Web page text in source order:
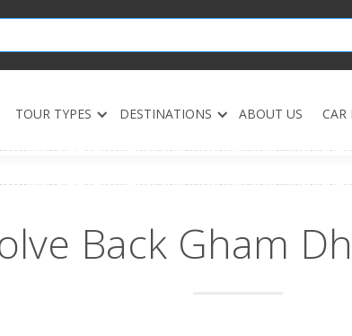
TOUR TYPES DESTINATIONS ABOUT US CAR
Back Gham